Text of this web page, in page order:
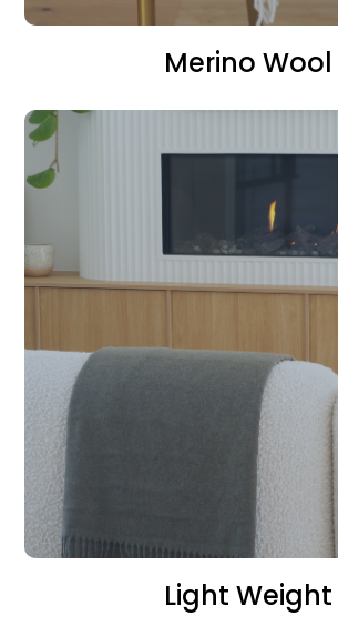
Merino Wool
Light Weight